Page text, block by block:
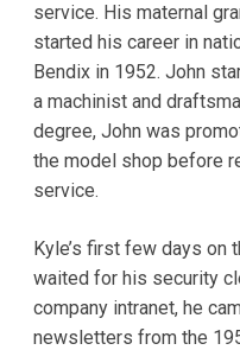
service. His maternal
started his career in
Bendix in 1952. John
a machinist and
degree, John was
the model shop before
service.
Kyle’s first few days on
waited for his security
company intranet, he
newsletters from the